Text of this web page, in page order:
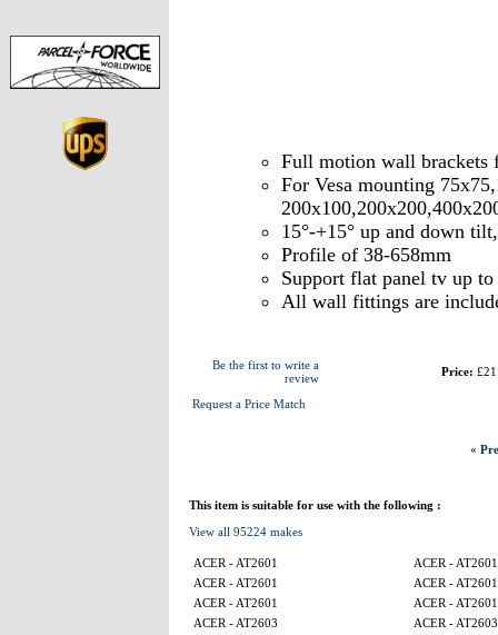
Full motion wall brackets
For Vesa mounting
15°-+15° up and down
Profile of 38-658mm
Support flat panel tv up to
All wall fittings are
Be the first to write a
review
Request a Price Match
Price:
«
This item is suitable for use with the following :
View all 95224 makes
ACER - AT2601
ACER - AT2601
ACER - AT2601
ACER - AT2601
ACER - AT2601
ACER - AT2601
ACER - AT2603
ACER - AT2603